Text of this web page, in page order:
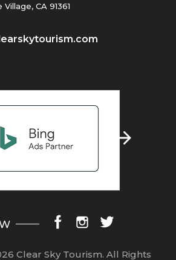
CA 91361
Clear Sky Tourism. All Rights